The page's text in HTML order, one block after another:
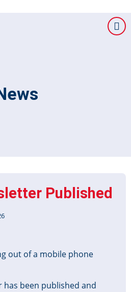
Published
has been published and